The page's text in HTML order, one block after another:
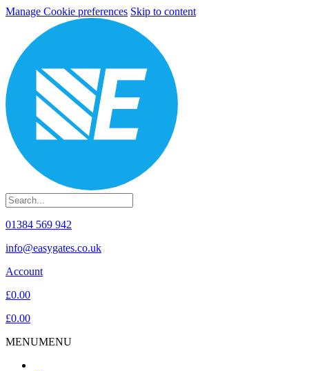
Manage Cookie preferences Skip to content
01384 569 942
info@easygates.co.uk
Account
£0.00
£0.00
MENUMENU